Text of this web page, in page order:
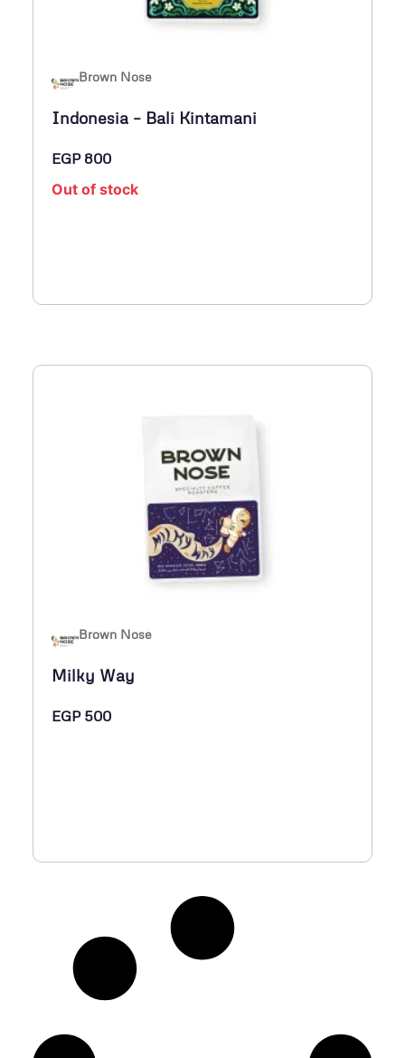
Brown Nose
Indonesia – Bali Kintamani
EGP800
Out of stock
Brown Nose
Milky Way
EGP500